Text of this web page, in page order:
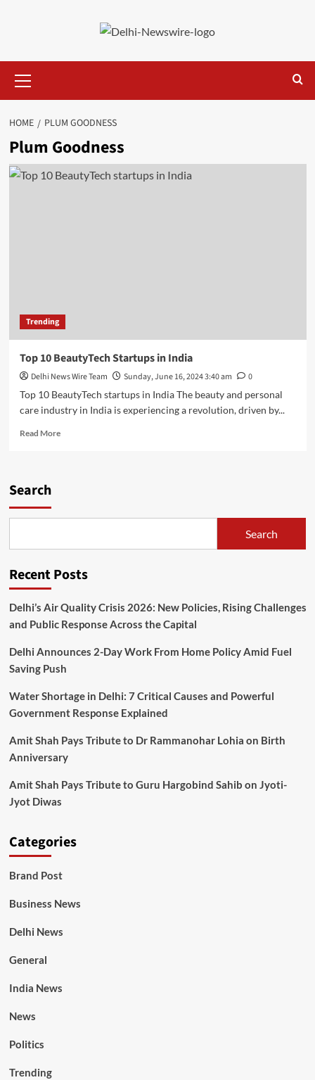
Menu
HOME PLUM GOODNESS
Plum Goodness
Trending
Top 10 BeautyTech Startups in India
Delhi News Wire Team Sunday, June 16, 2024 3:40 am
0
Top 10 BeautyTech startups in India The beauty and personal
care industry in India is experiencing a revolution, driven by...
Read MoreRead
Search
Search
Recent Posts
Delhi’s Air Quality Crisis 2026: New Policies, Rising Challenges
and Public Response Across the Capital
Delhi Announces 2-Day Work From Home Policy Amid Fuel
Saving Push
Water Shortage in Delhi: 7 Critical Causes and Powerful
Government Response Explained
Amit Shah Pays Tribute to Dr Rammanohar Lohia on Birth
Anniversary
Amit Shah Pays Tribute to Guru Hargobind Sahib on Jyoti-
Jyot Diwas
Categories
Brand Post
Business News
Delhi News
General
India News
News
Politics
Trending